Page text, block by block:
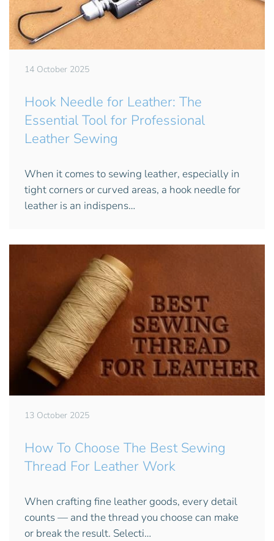
14 October 2025
Hook Needle for Leather: The
Essential Tool for Professional
Leather Sewing
When it comes to sewing leather, especially in
tight corners or curved areas, a hook needle for
leather is an indispens…
13 October 2025
How To Choose The Best Sewing
Thread For Leather Work
When crafting fine leather goods, every detail
counts — and the thread you choose can make
or break the result. Selecti…